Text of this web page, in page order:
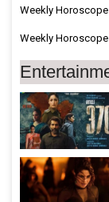
Weekly
Weekly